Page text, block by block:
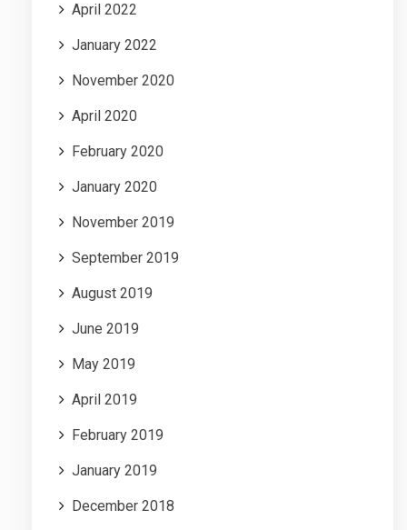
April 2022
January 2022
November 2020
April 2020
February 2020
January 2020
November 2019
September 2019
August 2019
June 2019
May 2019
April 2019
February 2019
January 2019
December 2018